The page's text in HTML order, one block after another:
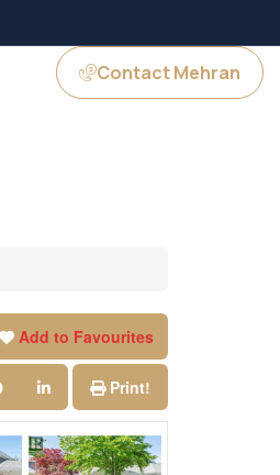
Contact Mehran
Add to Favourites
Print!